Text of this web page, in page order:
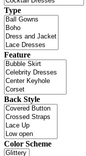
Type
Feature
Back Style
Color Scheme